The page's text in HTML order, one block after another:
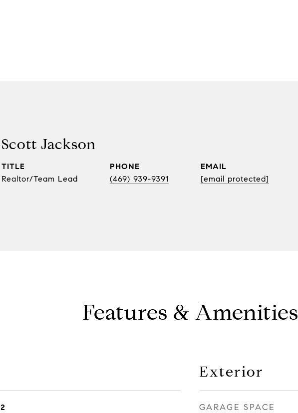
Scott Jackson
TITLE
Realtor/Team Lead
PHONE
(469) 939-9391
EMAIL
[email protected]
Features & Amenities
2
Exterior
GARAGE SPACE